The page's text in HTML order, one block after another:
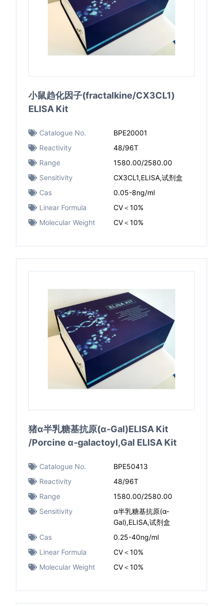
小鼠趋化因子(fractalkine/CX3CL1)
ELISA Kit
Catalogue No.
BPE20001
Reactivity
48/96T
Range
1580.00/2580.00
Sensitivity
CX3CL1,ELISA,试剂盒
Cas
0.05-8ng/ml
Linear Formula
CV＜10%
Molecular Weight
CV＜10%
猪α半乳糖基抗原(α-Gal)ELISA Kit
/Porcine α-galactoyl,Gal ELISA Kit
Catalogue No.
BPE50413
Reactivity
48/96T
Range
1580.00/2580.00
Sensitivity
α半乳糖基抗原(α-
Gal),ELISA,试剂盒
Cas
0.25-40ng/ml
Linear Formula
CV＜10%
Molecular Weight
CV＜10%